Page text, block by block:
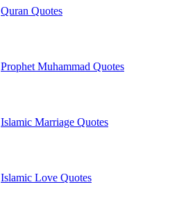
Quran Quotes
Prophet Muhammad Quotes
Islamic Marriage Quotes
Islamic Love Quotes